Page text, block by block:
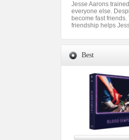
Jesse Aarons
everyone else.
become fast
friendship helps
Best